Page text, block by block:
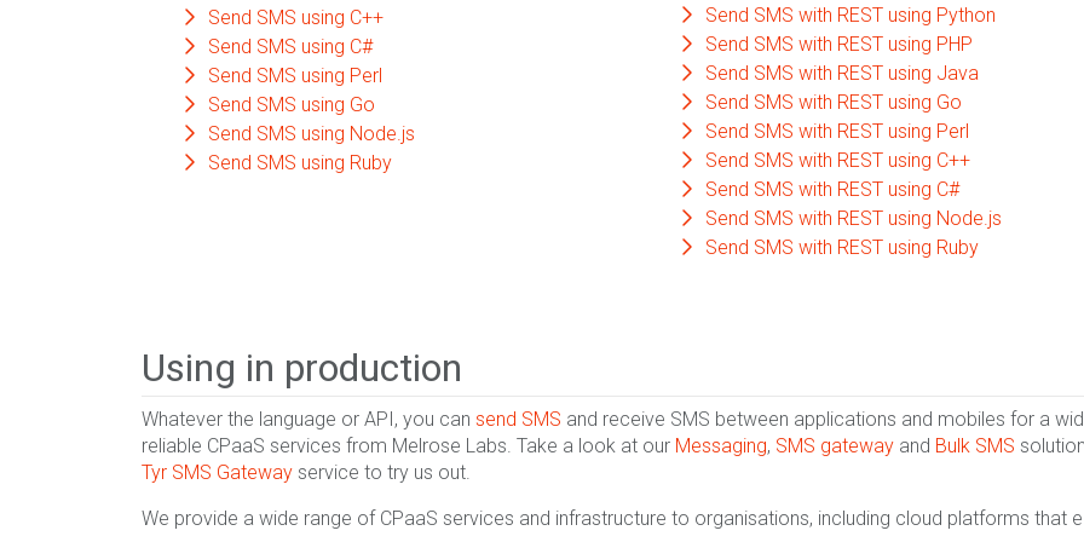
Send SMS using C++
Send SMS using C#
Send SMS using Perl
Send SMS using Go
Send SMS using Node.js
Send SMS using Ruby
Send SMS with REST using Python
Send SMS with REST using PHP
Send SMS with REST using Java
Send SMS with REST using Go
Send SMS with REST using Perl
Send SMS with REST using C++
Send SMS with REST using C#
Send SMS with REST using Node.js
Send SMS with REST using Ruby
Using in production
Whatever the language or API, you can send SMS and receive SMS between applications and mobiles for a
reliable CPaaS services from Melrose Labs. Take a look at our Messaging, SMS gateway and Bulk SMS
Tyr SMS Gateway service to try us out.
We provide a wide range of CPaaS services and infrastructure to organisations, including cloud platforms that